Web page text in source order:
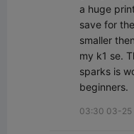
a huge
save for
smaller
my k1 se.
sparks is
beginners.
03:30 03-25